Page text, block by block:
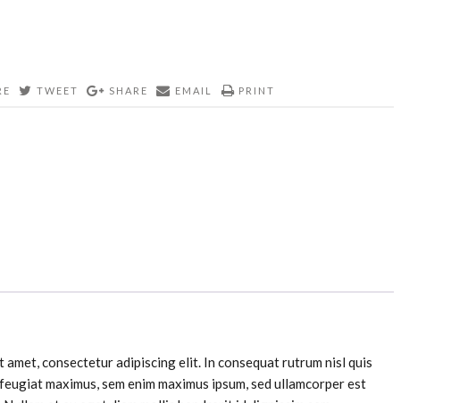
TWEET SHARE EMAIL PRINT
consectetur adipiscing elit. In consequat rutrum nisl quis
maximus, sem enim maximus ipsum, sed ullamcorper est